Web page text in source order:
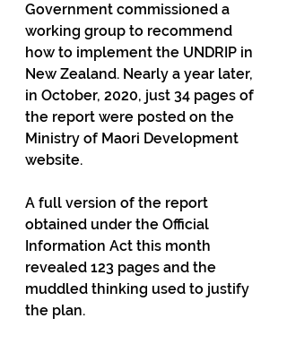
Government commissioned a
working group to recommend
how to implement the UNDRIP in
New Zealand. Nearly a year later,
in October, 2020, just 34 pages of
the report were posted on the
Ministry of Maori Development
website.
A full version of the report
obtained under the Official
Information Act this month
revealed 123 pages and the
muddled thinking used to justify
the plan.